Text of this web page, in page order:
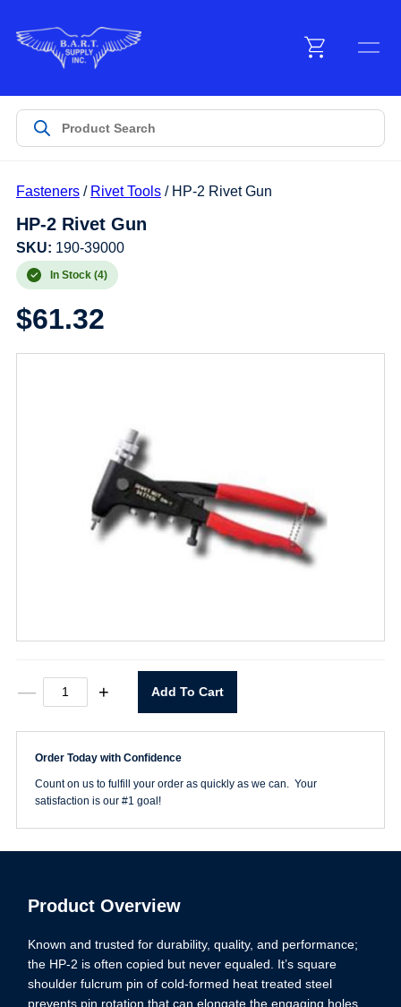
Products
Customer Service
Manufacturers
Promotions
Fasteners/ Rivet Tools/ HP-2 Rivet Gun
HP-2 Rivet Gun
SKU: 190-39000
In Stock (4)
$61.32
—
HP-
Gun
+ Add To Cart
Order Today with Confidence
Count on us to fulfill your order as quickly as we can. Your
satisfaction is our #1 goal!
Product Overview
Known and trusted for durability, quality, and performance;
the HP-2 is often copied but never equaled. It’s square
shoulder fulcrum pin of cold-formed heat treated steel
prevents pin rotation that can elongate the engaging holes